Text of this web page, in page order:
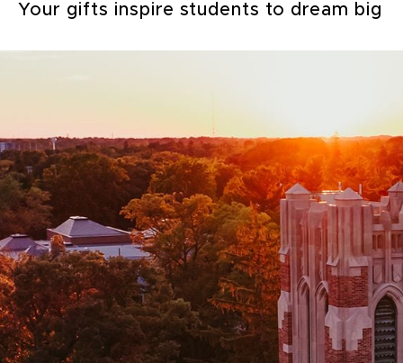
Your gifts inspire students to dream big